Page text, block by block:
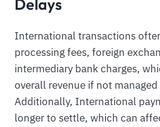
Delays
International transactions
processing fees, foreign
intermediary bank charges,
overall revenue if not
Additionally, International
longer to settle, which can